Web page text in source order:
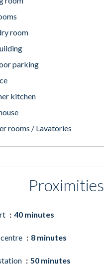
room
parking
kitchen
rooms / Lavatories
Proximities
40 minutes
8 minutes
50 minutes